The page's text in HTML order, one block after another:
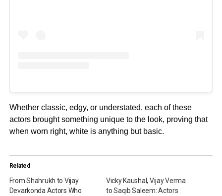
Whether classic, edgy, or understated, each of these
actors brought something unique to the look, proving that
when worn right, white is anything but basic.
Related
From Shahrukh to Vijay
Devarkonda Actors Who
Vicky Kaushal, Vijay Verma
to Saqib Saleem: Actors